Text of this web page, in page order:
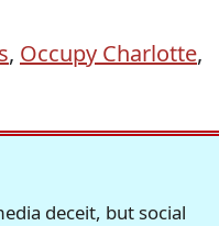
, Occupy Charlotte,
deceit, but social